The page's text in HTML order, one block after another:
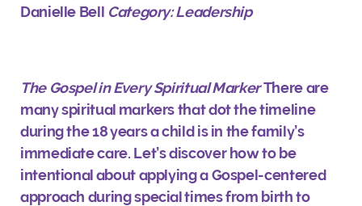
Danielle Bell Category: Leadership
The Gospel in Every Spiritual MarkerThere are
many spiritual markers that dot the timeline
during the 18 years a child is in the family’s
immediate care. Let’s discover how to be
intentional about applying a Gospel-centered
approach during special times from birth to